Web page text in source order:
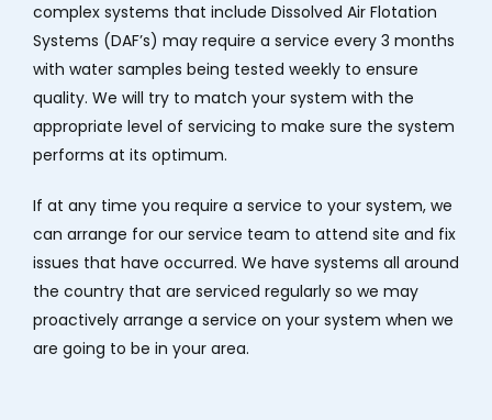
complex systems that include Dissolved Air Flotation
Systems (DAF’s) may require a service every 3 months
with water samples being tested weekly to ensure
quality. We will try to match your system with the
appropriate level of servicing to make sure the system
performs at its optimum.
If at any time you require a service to your system, we
can arrange for our service team to attend site and fix
issues that have occurred. We have systems all around
the country that are serviced regularly so we may
proactively arrange a service on your system when we
are going to be in your area.